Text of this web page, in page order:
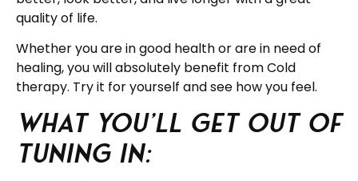
quality of life.
Whether you are in good health or are in need of
healing, you will absolutely benefit from Cold
therapy. Try it for yourself and see how you feel.
What you’ll get out of
tuning in: